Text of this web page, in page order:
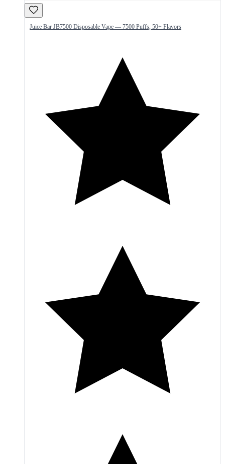
Juice Bar JB7500 Disposable Vape — 7500 Puffs, 50+ Flavors